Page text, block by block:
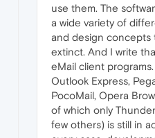
use them. The
a wide variety of
and design concepts
extinct. And I write
eMail client
Outlook Express,
PocoMail, Opera
of which only
few others) is still in